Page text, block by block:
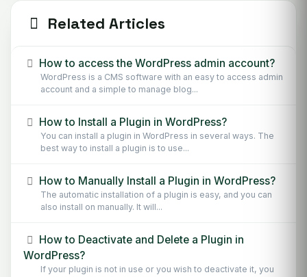
Related Articles
How to access the WordPress admin account?
WordPress is a CMS software with an easy to access admin
account and a simple to manage blog...
How to Install a Plugin in WordPress?
You can install a plugin in WordPress in several ways. The
best way to install a plugin is to use...
How to Manually Install a Plugin in WordPress?
The automatic installation of a plugin is easy, and you can
also install on manually. It will...
How to Deactivate and Delete a Plugin in
WordPress?
If your plugin is not in use or you wish to deactivate it, you